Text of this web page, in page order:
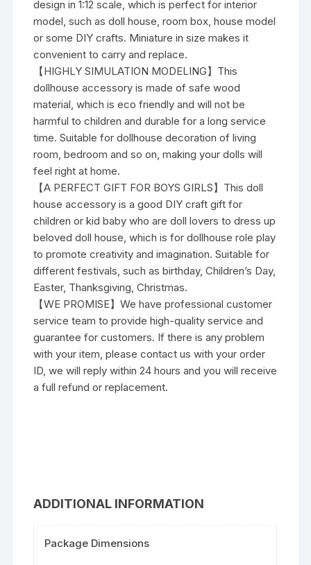
design in 1:12 scale, which is perfect for interior
model, such as doll house, room box, house model
or some DIY crafts. Miniature in size makes it
convenient to carry and replace.
【HIGHLY SIMULATION MODELING】This
dollhouse accessory is made of safe wood
material, which is eco friendly and will not be
harmful to children and durable for a long service
time. Suitable for dollhouse decoration of living
room, bedroom and so on, making your dolls will
feel right at home.
【A PERFECT GIFT FOR BOYS GIRLS】This doll
house accessory is a good DIY craft gift for
children or kid baby who are doll lovers to dress up
beloved doll house, which is for dollhouse role play
to promote creativity and imagination. Suitable for
different festivals, such as birthday, Children’s Day,
Easter, Thanksgiving, Christmas.
【WE PROMISE】We have professional customer
service team to provide high-quality service and
guarantee for customers. If there is any problem
with your item, please contact us with your order
ID, we will reply within 24 hours and you will receive
a full refund or replacement.
ADDITIONAL INFORMATION
Package Dimensions